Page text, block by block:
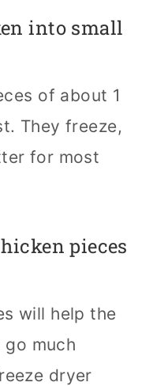
into small
of about 1
They freeze,
for most
pieces
will help the
much
dryer